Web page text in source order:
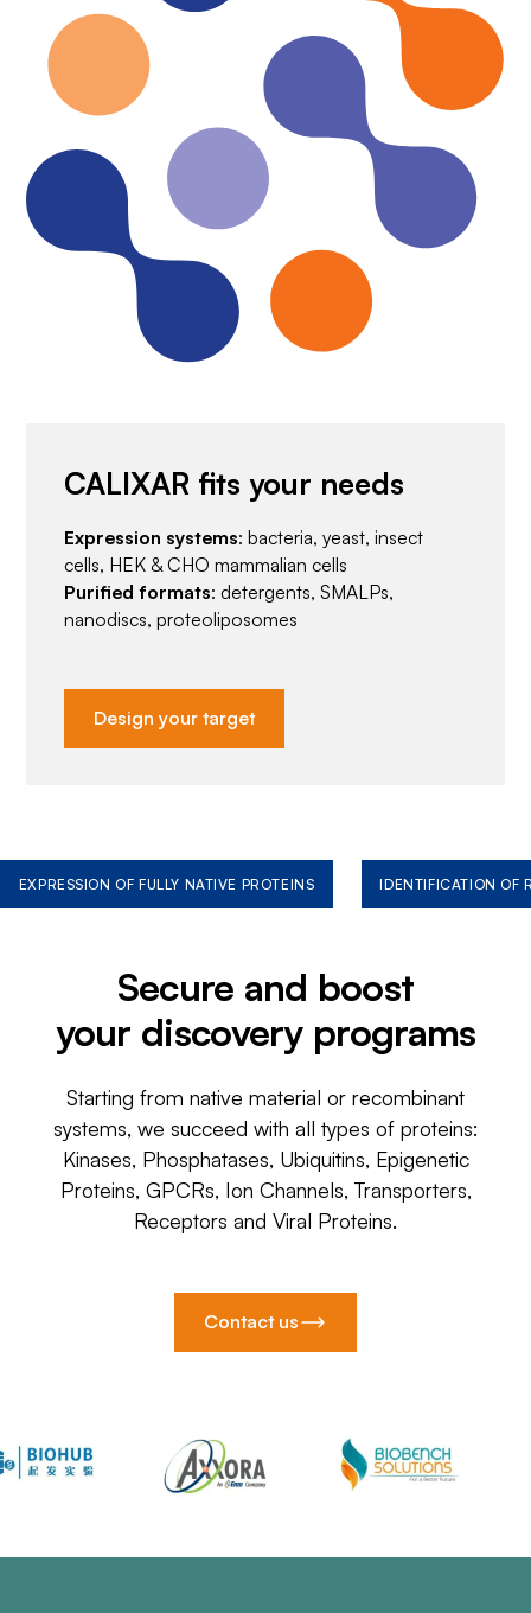
CALIXAR fits your needs
Expression systems: bacteria, yeast, insect
cells, HEK & CHO mammalian cells
Purified formats: detergents, SMALPs,
nanodiscs, proteoliposomes
Design your target
EXPRESSION OF FULLY NATIVE PROTEINS IDENTIFICATION OF
Secure and boost
your discovery programs
Starting from native material or recombinant
systems, we succeed with all types of proteins:
Kinases, Phosphatases, Ubiquitins, Epigenetic
Proteins, GPCRs, Ion Channels, Transporters,
Receptors and Viral Proteins.
Contact us